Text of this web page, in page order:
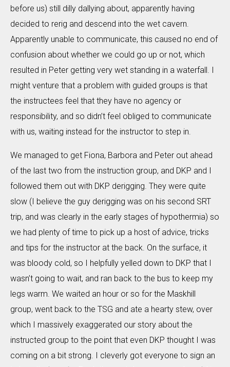
before us) still dilly dallying about, apparently having
decided to rerig and descend into the wet cavern.
Apparently unable to communicate, this caused no end of
confusion about whether we could go up or not, which
resulted in Peter getting very wet standing in a waterfall. I
might venture that a problem with guided groups is that
the instructees feel that they have no agency or
responsibility, and so didn’t feel obliged to communicate
with us, waiting instead for the instructor to step in.
We managed to get Fiona, Barbora and Peter out ahead
of the last two from the instruction group, and DKP and I
followed them out with DKP derigging. They were quite
slow (I believe the guy derigging was on his second SRT
trip, and was clearly in the early stages of hypothermia) so
we had plenty of time to pick up a host of advice, tricks
and tips for the instructor at the back. On the surface, it
was bloody cold, so I helpfully yelled down to DKP that I
wasn’t going to wait, and ran back to the bus to keep my
legs warm. We waited an hour or so for the Maskhill
group, went back to the TSG and ate a hearty stew, over
which I massively exaggerated our story about the
instructed group to the point that even DKP thought I was
coming on a bit strong. I cleverly got everyone to sign an